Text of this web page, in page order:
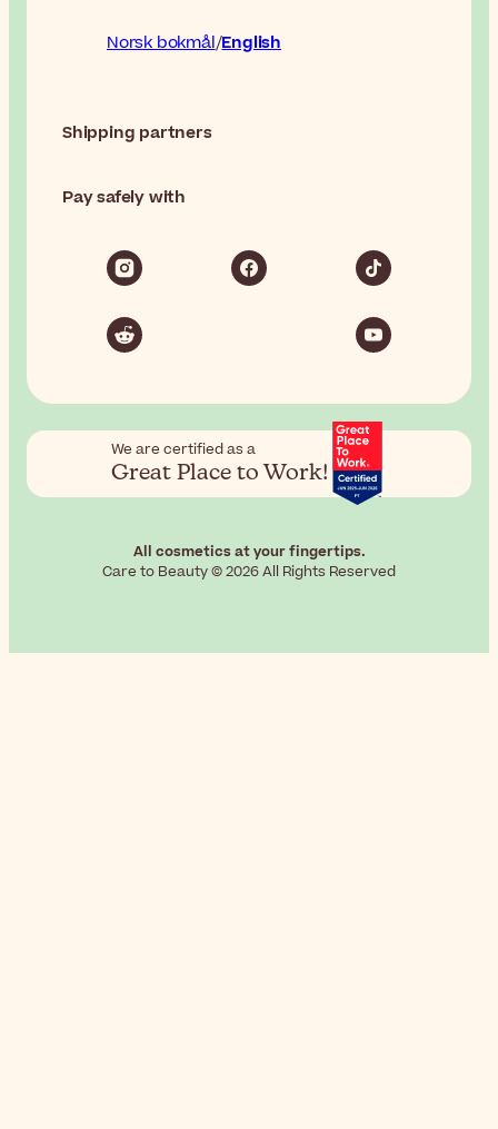
Norsk bokmål English
Shipping partners
Pay safely with
We are certified as a
Great Place to Work!
All cosmetics at your fingertips.
Care to Beauty © 2026 All Rights Reserved